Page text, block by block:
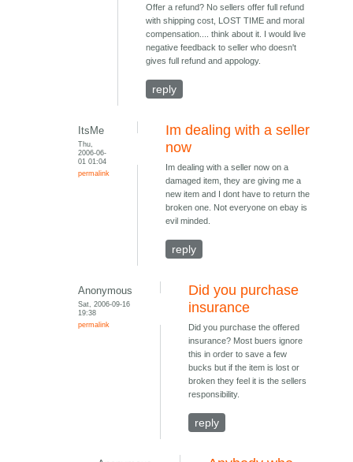
Offer a refund? No sellers offer full refund
with shipping cost, LOST TIME and moral
compensation.... think about it. I would live
negative feedback to seller who doesn't
gives full refund and appology.
reply
ItsMe
Thu,
2006-06-
01 01:04
permalink
Im dealing with a seller
now
Im dealing with a seller now on a
damaged item, they are giving me a
new item and I dont have to return the
broken one. Not everyone on ebay is
evil minded.
reply
Anonymous
Sat, 2006-09-16
19:38
permalink
Did you purchase
insurance
Did you purchase the offered
insurance? Most buers ignore
this in order to save a few
bucks but if the item is lost or
broken they feel it is the sellers
responsibility.
reply